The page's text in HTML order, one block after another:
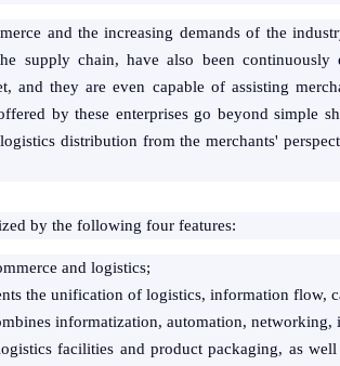
and the increasing demands of the
supply chain, have also been continuously
and they are even capable of assisting
by these enterprises go beyond simple
distribution from the merchants'
by the following four features:
and logistics;
the unification of logistics, information flow,
informatization, automation,
facilities and product packaging, as